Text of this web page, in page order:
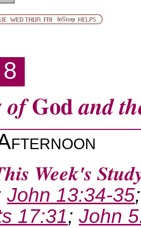
ofGodand
Week's
John 13:34-35
17:31; John